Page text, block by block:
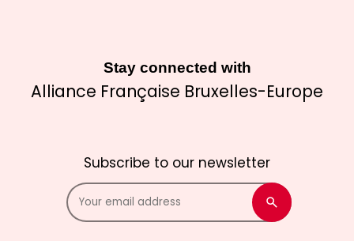
Stay connected with
Alliance Française Bruxelles-Europe
Subscribe to our newsletter